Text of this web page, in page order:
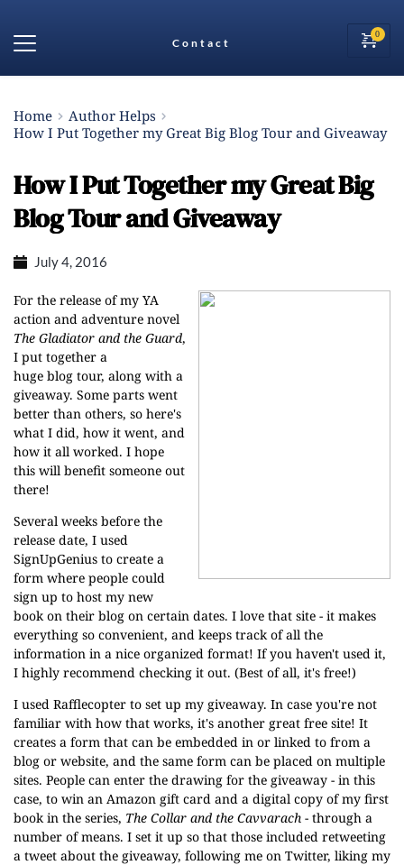
Contact
Home
Author Helps
How I Put Together my Great Big Blog Tour and Giveaway
How I Put Together my Great Big
Blog Tour and Giveaway
July 4, 2016
For the release of my YA
action and adventure novel
The Gladiator and the Guard,
I put together a
huge blog tour, along with a
giveaway. Some parts went
better than others, so here's
what I did, how it went, and
how it all worked. I hope
this will benefit someone out
there!
Several weeks before the
release date, I used
SignUpGenius to create a
form where people could
sign up to host my new
book on their blog on certain dates. I love that site - it makes
everything so convenient, and keeps track of all the
information in a nice organized format! If you haven't used it,
I highly recommend checking it out. (Best of all, it's free!)
I used Rafflecopter to set up my giveaway. In case you're not
familiar with how that works, it's another great free site! It
creates a form that can be embedded in or linked to from a
blog or website, and the same form can be placed on multiple
sites. People can enter the drawing for the giveaway - in this
case, to win an Amazon gift card and a digital copy of my first
book in the series, The Collar and the Cavvarach - through a
number of means. I set it up so that those included retweeting
a tweet about the giveaway, following me on Twitter, liking my